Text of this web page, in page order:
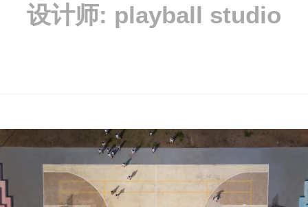
设计师: playball studio